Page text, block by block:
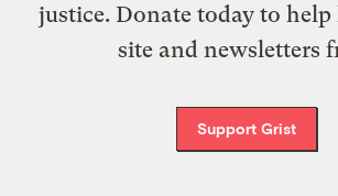
justice. Donate today to help
site and newsletters
Support Grist